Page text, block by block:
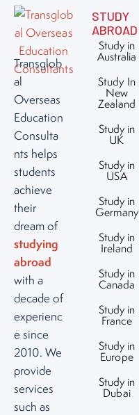
Transglob
al
Overseas
Education
Consulta
nts helps
students
achieve
their
dream of
studying
abroad
with a
decade of
experienc
e since
2010. We
provide
services
such as
STUDY
ABROAD
Study in
Australia
Study In
New
Zealand
Study in
UK
Study in
USA
Study in
Germany
Study in
Ireland
Study in
Canada
Study in
France
Study in
Europe
Study in
Dubai